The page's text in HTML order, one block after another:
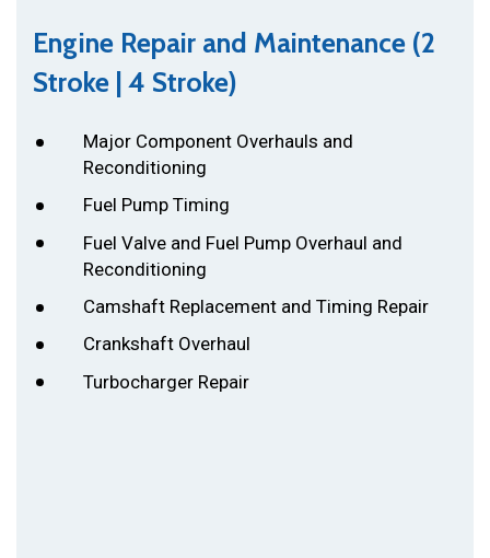
Engine Repair and Maintenance (2
Stroke | 4 Stroke)
Major Component Overhauls and
Reconditioning
Fuel Pump Timing
Fuel Valve and Fuel Pump Overhaul and
Reconditioning
Camshaft Replacement and Timing Repair
Crankshaft Overhaul
Turbocharger Repair